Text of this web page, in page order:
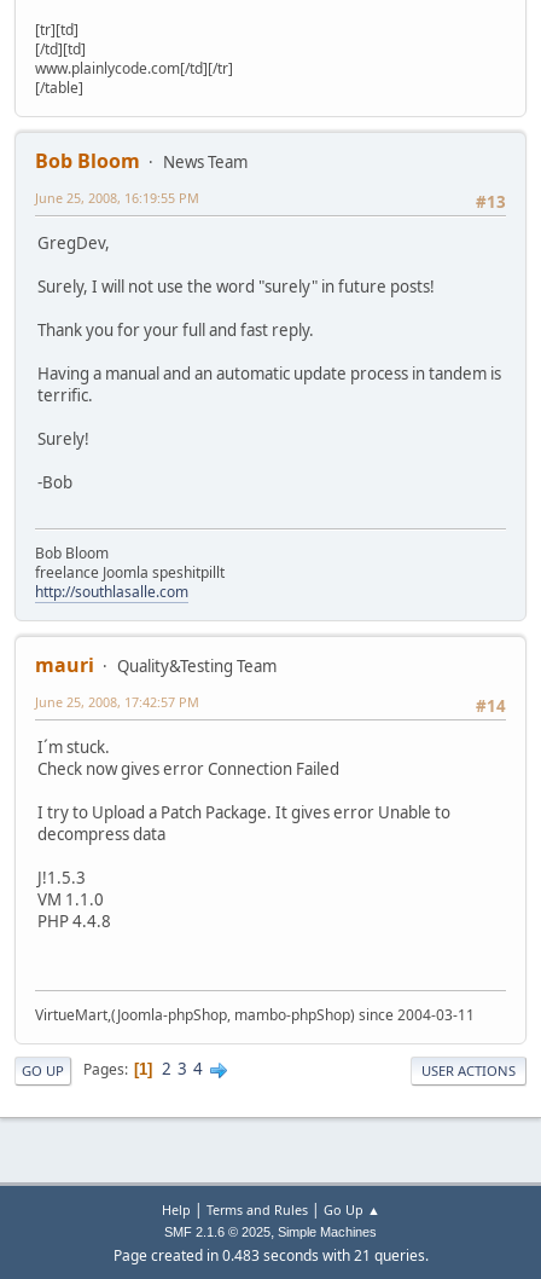
[tr][td]
[/td][td]
www.plainlycode.com[/td][/tr]
[/table]
Bob Bloom
News Team
#13
June 25, 2008, 16:19:55 PM
GregDev,
Surely, I will not use the word "surely" in future posts!
Thank you for your full and fast reply.
Having a manual and an automatic update process in tandem is
terrific.
Surely!
-Bob
Bob Bloom
freelance Joomla speshitpillt
http://southlasalle.com
mauri
Quality&Testing Team
#14
June 25, 2008, 17:42:57 PM
I´m stuck.
Check now gives error Connection Failed
I try to Upload a Patch Package. It gives error Unable to
decompress data
J!1.5.3
VM 1.1.0
PHP 4.4.8
VirtueMart,(Joomla-phpShop, mambo-phpShop) since 2004-03-11
GO UP Pages 1 2 3 4 USER ACTIONS
Help | Terms and Rules| Go Up ▲
SMF 2.1.6 © 2025, Simple Machines
Page created in 0.483 seconds with 21 queries.